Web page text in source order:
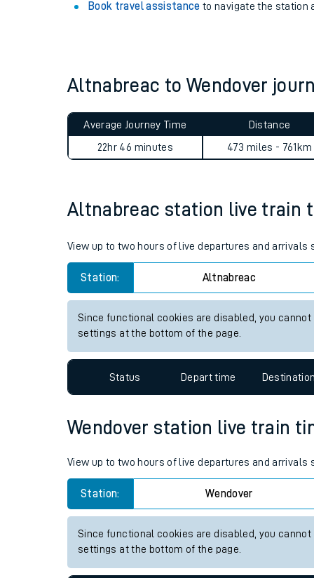
Train times
Changes to your
How busy is my
Live times and
Summer events
On board facilities
Book travel assistance to navigate the station
Altnabreac to Wendover
Average Journey Time
22hr 46 minutes
Distance
473 miles - 761km
Altnabreac station live train
View up to two hours of live departures and
Station: Altnabreac
Since functional cookies are disabled, you
settings at the bottom of the page.
Status Depart time Destination
Wendover station live train
View up to two hours of live departures and
Station: Wendover
Since functional cookies are disabled, you
settings at the bottom of the page.